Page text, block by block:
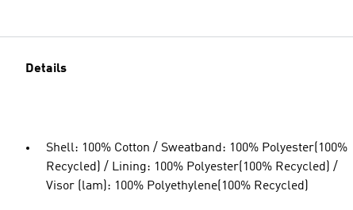
Details
Shell: 100% Cotton / Sweatband: 100% Polyester(100%
Recycled) / Lining: 100% Polyester(100% Recycled) /
Visor (lam): 100% Polyethylene(100% Recycled)